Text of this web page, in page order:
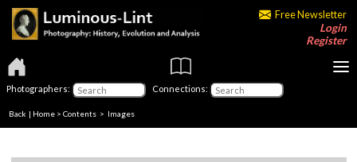
Free Newsletter
Login
Register
Photographers: Connections:
Back | Home > Contents > Images